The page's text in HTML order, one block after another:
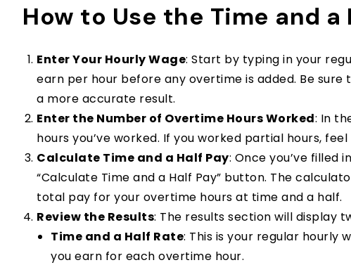
How to Use the Time and
Enter Your Hourly Wage: Start by typing in your
earn per hour before any overtime is added. Be
a more accurate result.
Enter the Number of Overtime Hours Worked: In
hours you’ve worked. If you worked partial hours,
Calculate Time and a Half Pay: Once you’ve filled
“Calculate Time and a Half Pay” button. The
total pay for your overtime hours at time and a half.
Review the Results: The results section will display
Time and a Half Rate: This is your regular hourly
you earn for each overtime hour.